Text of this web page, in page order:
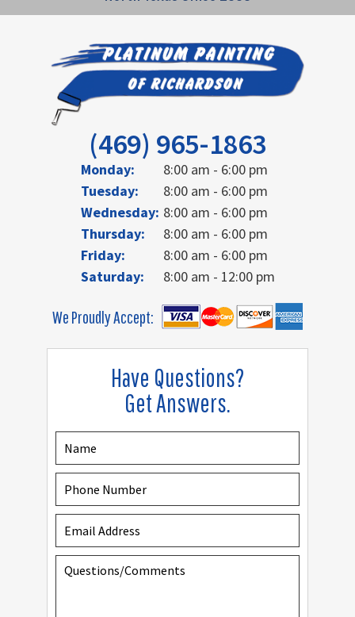
Have Questions?
Get Answers.
(469) 965-1863
Monday:
8:00 am - 6:00 pm
Tuesday:
8:00 am - 6:00 pm
Wednesday: 8:00 am - 6:00 pm
Thursday:
8:00 am - 6:00 pm
Friday:
8:00 am - 6:00 pm
Saturday:
8:00 am - 12:00 pm
We Proudly Accept: